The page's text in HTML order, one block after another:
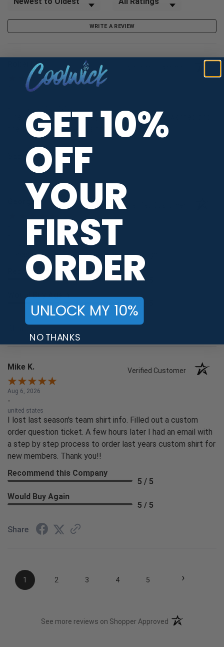
WRITE A REVIEW
Robert P.
Aug 6, 2026
The website made it easy to find the design I wanted and
the production time was fantastic.
SEE MORE
George C.
Aug 6, 2026
united states
It was smooth. The up charges were rough.
Recommend this Company
5 / 5
Would Buy Again
Mike K. Verified Customer
Aug 6, 2026
-
united states
I lost last season's team shirt info. Filled out a custom
order question ticket. A few hours later I had an email with
a step by step process to order last years custom shirt for
new members. Thank you!!
Recommend this Company
5 / 5
Would Buy Again
5 / 5
Share
1 2 3 4 5 ›
See more reviews on Shopper Approved (opens in a new
GET 10%
OFF
YOUR
FIRST
ORDER
UNLOCK MY 10%
NO THANKS